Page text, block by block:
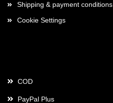
Shipping & payment conditions
Cookie Settings
COD
PayPal Plus